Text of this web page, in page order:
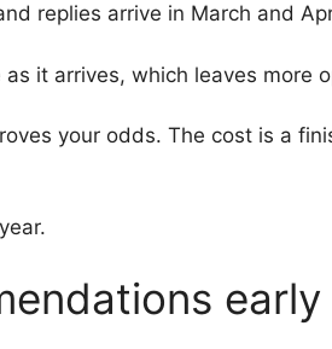
replies arrive in March and
it arrives, which leaves more
your odds. The cost is a
early